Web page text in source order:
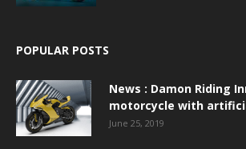
POPULAR POSTS
News : Damon Riding
motorcycle with
June 25, 2019